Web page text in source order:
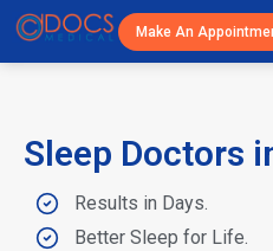
Make An
Sleep Doctors
Results in Days.
Better Sleep for Life.